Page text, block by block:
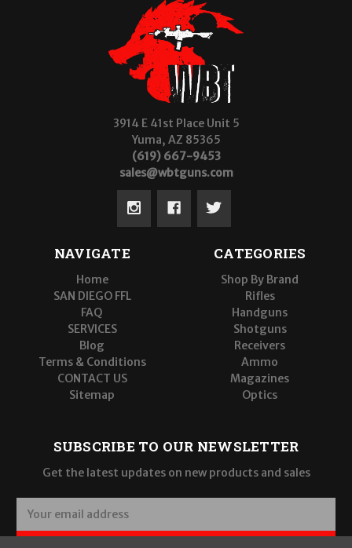
3914 E 41st Place Unit 5
Yuma, AZ 85365
(619) 667-9453
sales@wbtguns.com
NAVIGATE
Home
SAN DIEGO FFL
FAQ
SERVICES
Blog
Terms & Conditions
CONTACT US
Sitemap
CATEGORIES
Shop By Brand
Rifles
Handguns
Shotguns
Receivers
Ammo
Magazines
Optics
SUBSCRIBE TO OUR NEWSLETTER
Get the latest updates on new products and sales
a